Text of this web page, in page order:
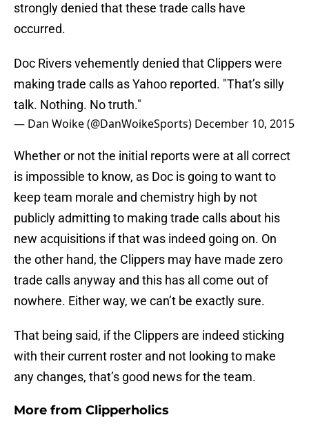
strongly denied that these trade calls have
occurred.
Doc Rivers vehemently denied that Clippers were
making trade calls as Yahoo reported. "That’s silly
talk. Nothing. No truth."
— Dan Woike (@DanWoikeSports) December 10, 2015
Whether or not the initial reports were at all correct
is impossible to know, as Doc is going to want to
keep team morale and chemistry high by not
publicly admitting to making trade calls about his
new acquisitions if that was indeed going on. On
the other hand, the Clippers may have made zero
trade calls anyway and this has all come out of
nowhere. Either way, we can’t be exactly sure.
That being said, if the Clippers are indeed sticking
with their current roster and not looking to make
any changes, that’s good news for the team.
More from Clipperholics